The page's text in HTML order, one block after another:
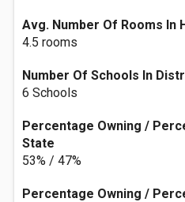
Avg. Number Of Rooms In
4.5 rooms
Number Of Schools In
6 Schools
Percentage Owning /
State
53% / 47%
Percentage Owning /